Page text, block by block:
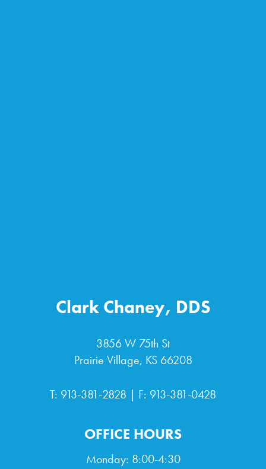
Clark Chaney, DDS
3856 W 75th St
Prairie Village, KS 66208
T: 913-381-2828 | F: 913-381-0428
OFFICE HOURS
Monday: 8:00-4:30